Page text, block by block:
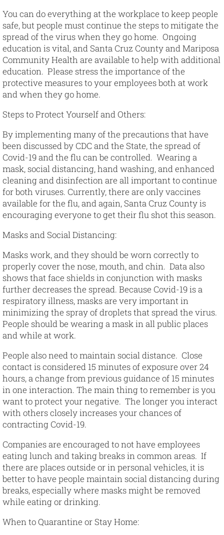
You can do everything at the workplace to keep people
safe, but people must continue the steps to mitigate the
spread of the virus when they go home. Ongoing
education is vital, and Santa Cruz County and Mariposa
Community Health are available to help with additional
education. Please stress the importance of the
protective measures to your employees both at work
and when they go home.
Steps to Protect Yourself and Others:
By implementing many of the precautions that have
been discussed by CDC and the State, the spread of
Covid-19 and the flu can be controlled. Wearing a
mask, social distancing, hand washing, and enhanced
cleaning and disinfection are all important to continue
for both viruses. Currently, there are only vaccines
available for the flu, and again, Santa Cruz County is
encouraging everyone to get their flu shot this season.
Masks and Social Distancing:
Masks work, and they should be worn correctly to
properly cover the nose, mouth, and chin. Data also
shows that face shields in conjunction with masks
further decreases the spread. Because Covid-19 is a
respiratory illness, masks are very important in
minimizing the spray of droplets that spread the virus.
People should be wearing a mask in all public places
and while at work.
People also need to maintain social distance. Close
contact is considered 15 minutes of exposure over 24
hours, a change from previous guidance of 15 minutes
in one interaction. The main thing to remember is you
want to protect your negative. The longer you interact
with others closely increases your chances of
contracting Covid-19.
Companies are encouraged to not have employees
eating lunch and taking breaks in common areas. If
there are places outside or in personal vehicles, it is
better to have people maintain social distancing during
breaks, especially where masks might be removed
while eating or drinking.
When to Quarantine or Stay Home: